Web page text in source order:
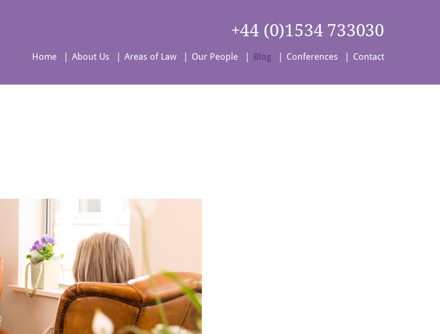
+44 (0)1534 733030
Home About Us Areas of Law Our People Blog Conferences Contact